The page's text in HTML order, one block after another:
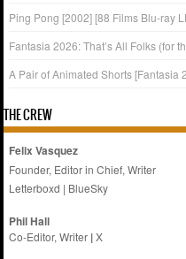
Ping Pong [2002] [88 Films Blu-ray
Fantasia 2026: That’s All Folks (for
A Pair of Animated Shorts [Fantasia
THE CREW
Felix Vasquez
Founder, Editor in Chief, Writer
Letterboxd | BlueSky
Phil Hall
Co-Editor, Writer |X